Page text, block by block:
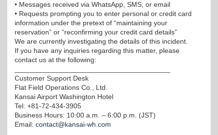
• Messages received via WhatsApp, SMS, or email
• Requests prompting you to enter personal or credit card
information under the pretext of “maintaining your
reservation” or “reconfirming your credit card details”
We are currently investigating the details of this incident.
If you have any inquiries regarding this matter, please
contact us at the following:
Customer Support Desk
Flat Field Operations Co., Ltd.
Kansai Airport Washington Hotel
Tel: +81-72-434-3905
Business Hours: 10:00 a.m. – 6:00 p.m. (JST)
Email: contact@kansai-wh.com